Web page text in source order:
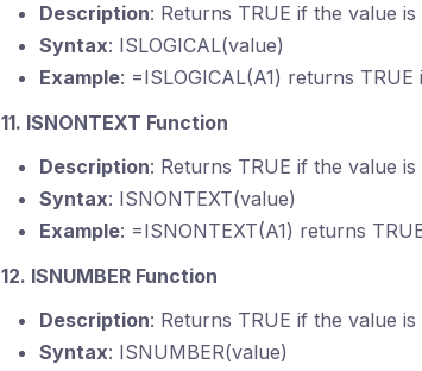
Description: Returns TRUE if the value
Syntax: ISLOGICAL(value)
Example: =ISLOGICAL(A1) returns
11. ISNONTEXT Function
Description: Returns TRUE if the value
Syntax: ISNONTEXT(value)
Example: =ISNONTEXT(A1) returns
12. ISNUMBER Function
Description: Returns TRUE if the value
Syntax: ISNUMBER(value)